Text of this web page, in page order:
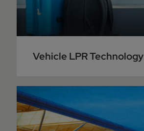
Vehicle LPR Technology